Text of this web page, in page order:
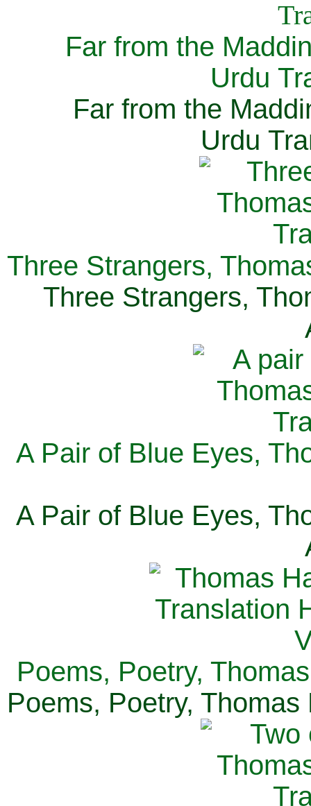
Far from the
Urdu
Far from the
Urdu
Three Strangers,
Three Strangers,
A Pair of Blue Eyes,
A Pair of Blue Eyes,
Poems, Poetry,
Poems, Poetry,